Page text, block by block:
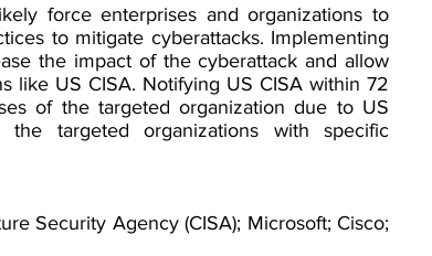
force enterprises and organizations to
to mitigate cyberattacks. Implementing
the impact of the cyberattack and allow
like US CISA. Notifying US CISA within 72
of the targeted organization due to US
targeted organizations with specific
Security Agency (CISA); Microsoft; Cisco;